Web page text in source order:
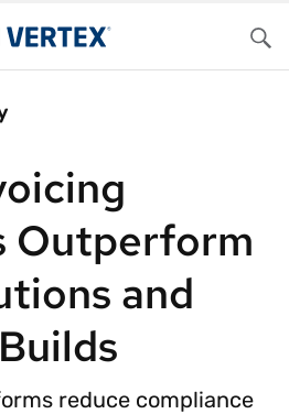
Outperform
and
reduce compliance